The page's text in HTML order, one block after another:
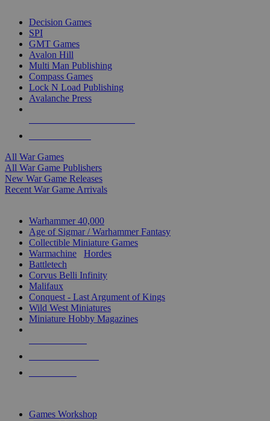
Decision Games
SPI
GMT Games
Avalon Hill
Multi Man Publishing
Compass Games
Lock N Load Publishing
Avalanche Press
All War Games
All War Game Publishers
New War Game Releases
Recent War Game Arrivals
Warhammer 40,000
Age of Sigmar / Warhammer Fantasy
Collectible Miniature Games
Warmachine
Hordes
Battletech
Corvus Belli Infinity
Malifaux
Conquest - Last Argument of Kings
Wild West Miniatures
Miniature Hobby Magazines
Games Workshop